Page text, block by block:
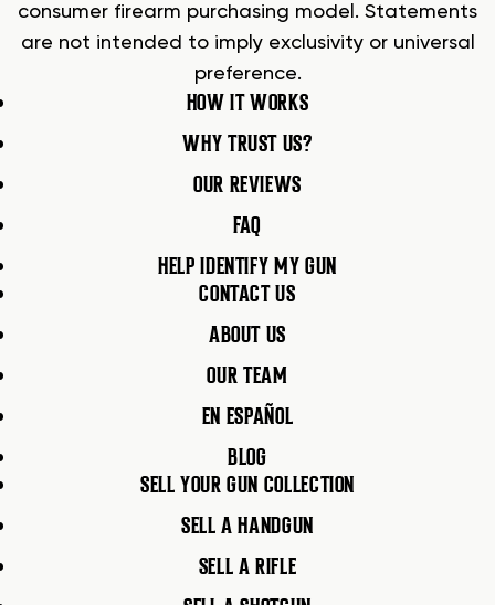
consumer firearm purchasing model. Statements
are not intended to imply exclusivity or universal
preference.
HOW IT WORKS
WHY TRUST US?
OUR REVIEWS
FAQ
HELP IDENTIFY MY GUN
CONTACT US
ABOUT US
OUR TEAM
EN ESPAÑOL
BLOG
SELL YOUR GUN COLLECTION
SELL A HANDGUN
SELL A RIFLE